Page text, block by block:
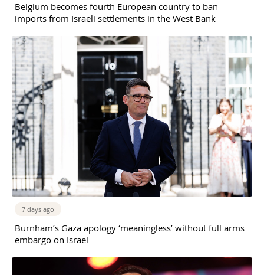
Belgium becomes fourth European country to ban
imports from Israeli settlements in the West Bank
7 days ago
Burnham’s Gaza apology ‘meaningless’ without full arms
embargo on Israel